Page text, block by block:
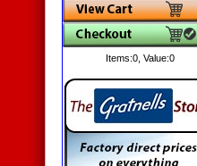
Items:0, Value:0